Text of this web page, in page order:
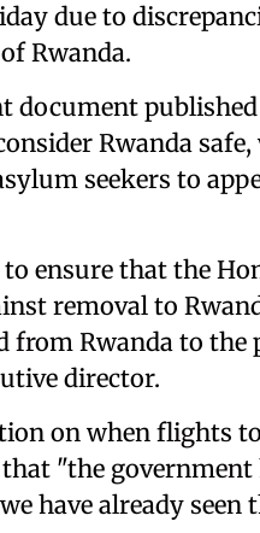
due to
Rwanda.
document
Rwanda
seekers to
ensure that the
removal to
Rwanda to the
director.
on when flights
"the government
have already seen